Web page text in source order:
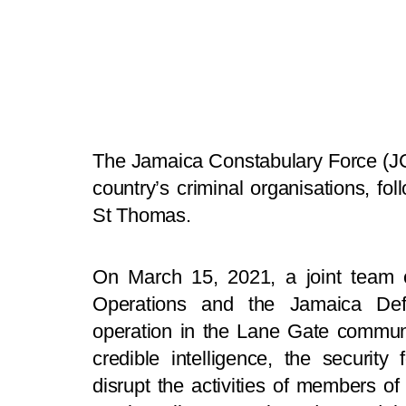
The Jamaica Constabulary Force
country’s criminal organisations,
St Thomas.
On March 15, 2021, a joint team
Operations and the Jamaica
operation in the Lane Gate
credible intelligence, the
disrupt the activities of members